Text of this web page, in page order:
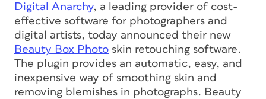
Digital Anarchy, a leading provider of cost-
effective software for photographers and
digital artists, today announced their new
Beauty Box Photo skin retouching software.
The plugin provides an automatic, easy, and
inexpensive way of smoothing skin and
removing blemishes in photographs. Beauty